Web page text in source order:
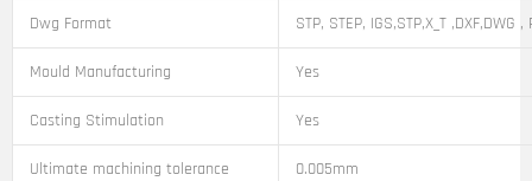
Dwg Format STP, STEP, IGS,STP,X_T ,DXF,DWG
Mould Manufacturing Yes
Casting Stimulation Yes
Ultimate machining tolerance 0.005mm